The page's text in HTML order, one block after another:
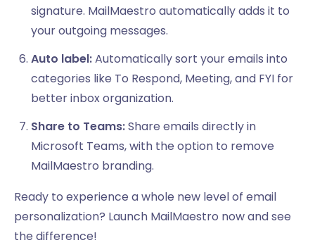
signature. MailMaestro automatically adds it to
your outgoing messages.
Auto label:Automatically sort your emails into
categories like To Respond, Meeting, and FYI for
better inbox organization.
Share to Teams:Share emails directly in
Microsoft Teams, with the option to remove
MailMaestro branding.
Ready to experience a whole new level of email
personalization? Launch MailMaestro now and see
the difference!